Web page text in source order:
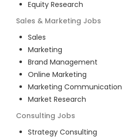
Equity Research
Sales & Marketing Jobs
Sales
Marketing
Brand Management
Online Marketing
Marketing Communication
Market Research
Consulting Jobs
Strategy Consulting